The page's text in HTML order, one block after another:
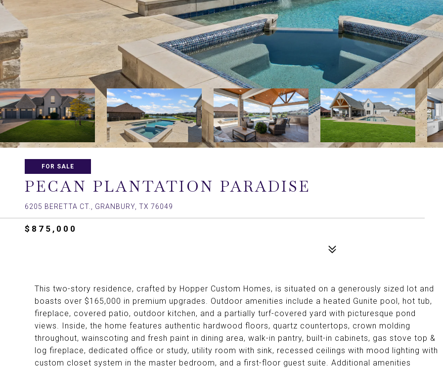
FOR SALE
PECAN PLANTATION PARADISE
6205 BERETTA CT., GRANBURY, TX 76049
$875,000
This two-story residence, crafted by Hopper Custom Homes, is situated on a generously sized lot and
boasts over $165,000 in premium upgrades. Outdoor amenities include a heated Gunite pool, hot tub,
fireplace, covered patio, outdoor kitchen, and a partially turf-covered yard with picturesque pond
views. Inside, the home features authentic hardwood floors, quartz countertops, crown molding
throughout, wainscoting and fresh paint in dining area, walk-in pantry, built-in cabinets, gas stove top &
log fireplace, dedicated office or study, utility room with sink, recessed ceilings with mood lighting with
custom closet system in the master bedroom, and a first-floor guest suite. Additional amenities